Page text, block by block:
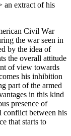
an extract of his
Civil War
the war seen in
by the idea of
the overall attitude
of view towards
his inhibition
part of the armed
in this kind
presence of
conflict between his
that starts to